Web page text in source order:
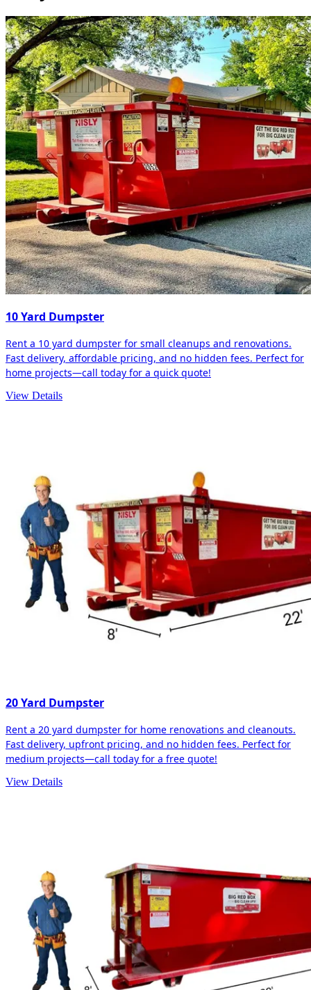
10 Yard Dumpster
Rent a 10 yard dumpster for small cleanups and renovations.
Fast delivery, affordable pricing, and no hidden fees. Perfect for
home projects—call today for a quick quote!
View Details
20 Yard Dumpster
Rent a 20 yard dumpster for home renovations and cleanouts.
Fast delivery, upfront pricing, and no hidden fees. Perfect for
medium projects—call today for a free quote!
View Details